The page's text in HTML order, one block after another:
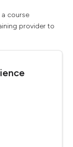
course
provider to